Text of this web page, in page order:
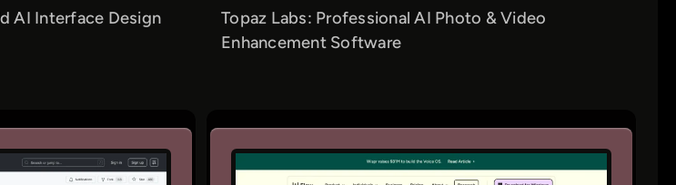
AI Interface Design
Topaz Labs: Professional AI Photo & Video
Enhancement Software